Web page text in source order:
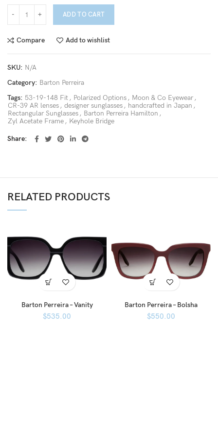
ADD TO CART
Compare Add to wishlist
SKU: N/A
Category: Barton Perreira
Tags: 53-19-148 Fit , Polarized Options , Moon & Co Eyewear ,
CR-39 AR lenses , designer sunglasses , handcrafted in Japan ,
Rectangular Sunglasses , Barton Perreira Hamilton ,
Zyl Acetate Frame , Keyhole Bridge
Share
RELATED PRODUCTS
Barton Perreira – Vanity
$535.00
Barton Perreira – Bolsha
$550.00